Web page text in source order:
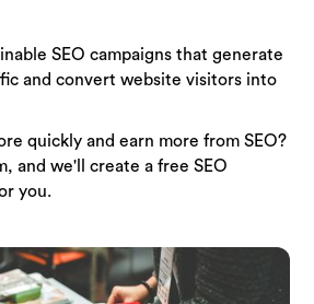
SEO campaigns that generate
and convert website visitors into
quickly and earn more from SEO?
and we'll create a free SEO
you.